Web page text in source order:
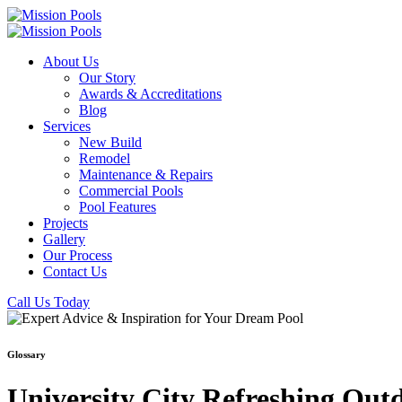
About Us
Our Story
Awards & Accreditations
Blog
Services
New Build
Remodel
Maintenance & Repairs
Commercial Pools
Pool Features
Projects
Gallery
Our Process
Contact Us
Call Us Today
Glossary